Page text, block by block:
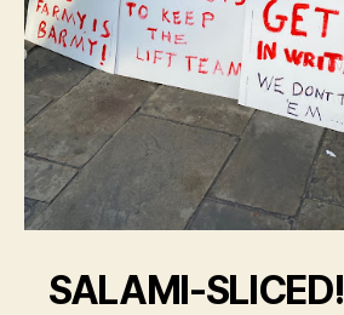
SALAMI-SLICED!